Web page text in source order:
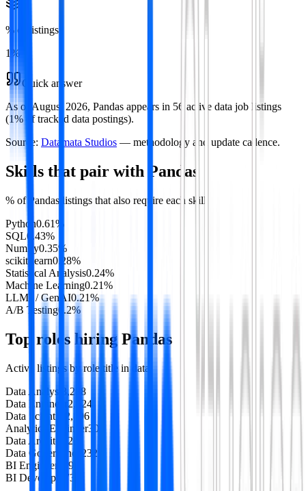
% of listings
1 %
Quick answer
As of August 2026, Pandas appears in 56 active data job listings
(1% of tracked data postings).
Source: Datamata Studios — methodology and update cadence.
Skills that pair with Pandas
% of Pandas listings that also require each skill
Python0.61%
SQL0.43%
NumPy0.35%
scikit-learn0.28%
Statistical Analysis0.24%
Machine Learning0.21%
LLMs / GenAI0.21%
A/B Testing0.2%
Top roles hiringPandas
Active listings by role title in data
Data Analyst 3,288
Data Engineer 2,624
Data Scientist
2,106
Analytics Engineer307
Data Architect 291
Data Governance
232
BI Engineer
119
BI Developer
73